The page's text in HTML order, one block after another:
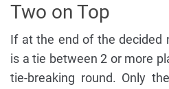
Two on Top
If at the end of the decided
is a tie between 2 or more
tie-breaking round. Only